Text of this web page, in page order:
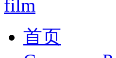
film
首页